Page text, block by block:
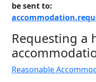
be sent to:
Requesting a
Reasonable